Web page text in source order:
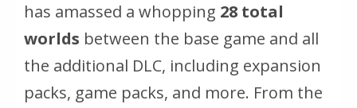
has amassed a whopping 28 total
worlds between the base game and all
the additional DLC, including expansion
packs, game packs, and more. From the